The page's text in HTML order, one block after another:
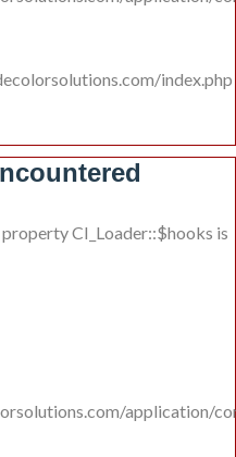
index.php
CI_Loader::$hooks is
application/